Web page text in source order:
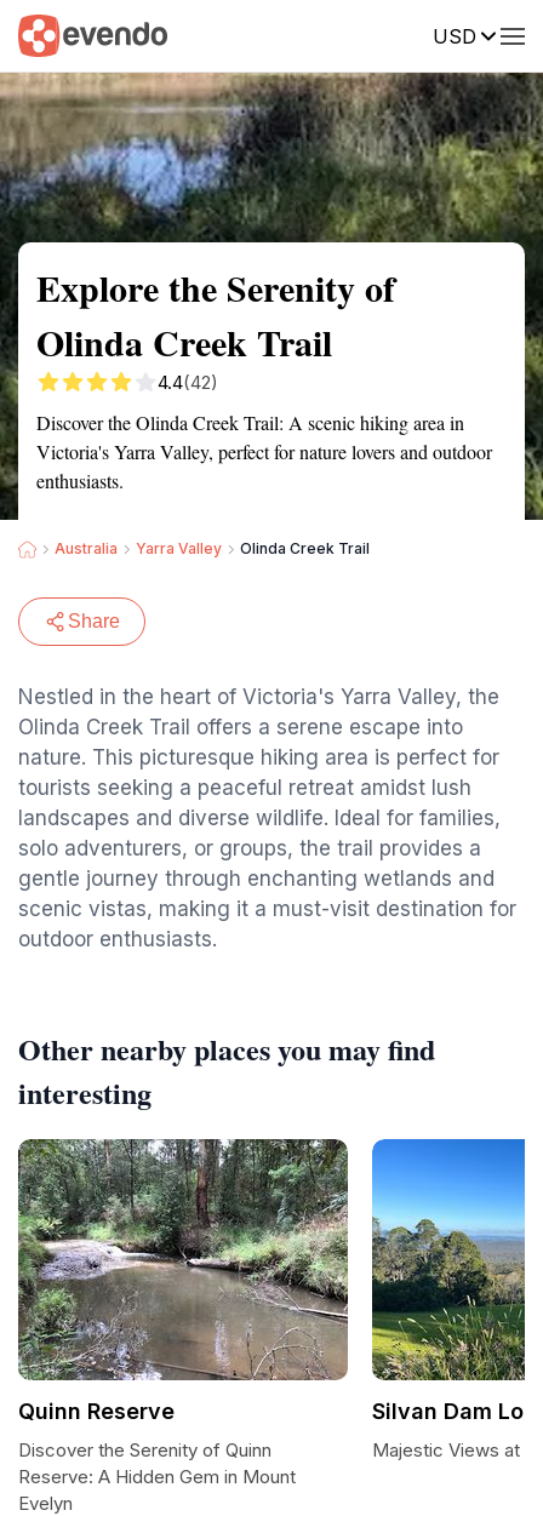
USD
Summary Map Reviews
Explore the Serenity of
Olinda Creek Trail
4.4(42)
Discover the Olinda Creek Trail: A scenic hiking area in
Victoria's Yarra Valley, perfect for nature lovers and outdoor
enthusiasts.
Australia Yarra Valley Olinda Creek Trail
Share
Nestled in the heart of Victoria's Yarra Valley, the
Olinda Creek Trail offers a serene escape into
nature. This picturesque hiking area is perfect for
tourists seeking a peaceful retreat amidst lush
landscapes and diverse wildlife. Ideal for families,
solo adventurers, or groups, the trail provides a
gentle journey through enchanting wetlands and
scenic vistas, making it a must-visit destination for
outdoor enthusiasts.
Other nearby places you may find
interesting
Quinn Reserve
Discover the Serenity of Quinn
Reserve: A Hidden Gem in Mount
Evelyn
Silvan Dam
Majestic Views at